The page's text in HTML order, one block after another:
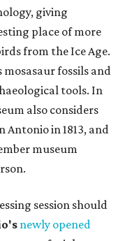
giving
place of more
from the Ice Age.
fossils and
tools. In
also considers
in 1813, and
museum
session should
newly opened